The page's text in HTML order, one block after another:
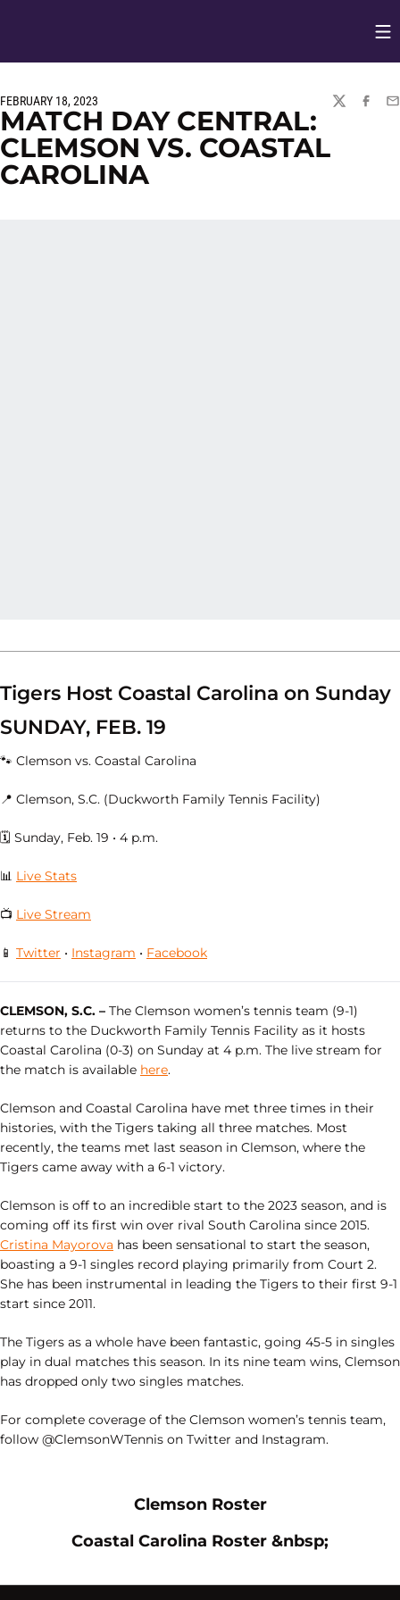
FEBRUARY 18, 2023
TWITTER
MATCH DAY CENTRAL:
CLEMSON VS. COASTAL
CAROLINA
Tigers Host Coastal Carolina on Sunday
SUNDAY, FEB. 19
🐾 Clemson vs. Coastal Carolina
📍 Clemson, S.C. (Duckworth Family Tennis Facility)
🗓 Sunday, Feb. 19 • 4 p.m.
📊 Live Stats
📺 Live Stream
📱 Twitter • Instagram • Facebook
CLEMSON, S.C. – The Clemson women’s tennis team (9-1)
returns to the Duckworth Family Tennis Facility as it hosts
Coastal Carolina (0-3) on Sunday at 4 p.m. The live stream for
the match is available here.
Clemson and Coastal Carolina have met three times in their
histories, with the Tigers taking all three matches. Most
recently, the teams met last season in Clemson, where the
Tigers came away with a 6-1 victory.
Clemson is off to an incredible start to the 2023 season, and is
coming off its first win over rival South Carolina since 2015.
Cristina Mayorova has been sensational to start the season,
boasting a 9-1 singles record playing primarily from Court 2.
She has been instrumental in leading the Tigers to their first 9-1
start since 2011.
The Tigers as a whole have been fantastic, going 45-5 in singles
play in dual matches this season. In its nine team wins, Clemson
has dropped only two singles matches.
For complete coverage of the Clemson women’s tennis team,
follow @ClemsonWTennis on Twitter and Instagram.
Clemson RosterOpens in a
Coastal Carolina Roster &nbsp;